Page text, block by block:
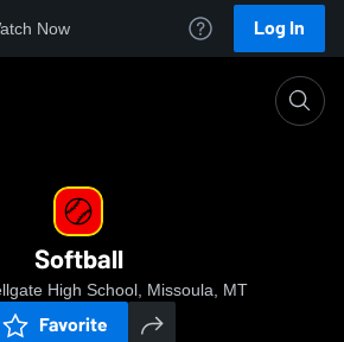
Now Log In
Softball
High School, Missoula, MT
Favorite